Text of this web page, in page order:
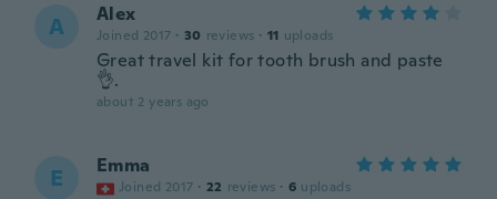
A Alex
Joined 2017 · 30 reviews · 11 uploads
Great travel kit for tooth brush and paste
👌.
about 2 years ago
E Emma
Joined 2017 · 22 reviews · 6 uploads